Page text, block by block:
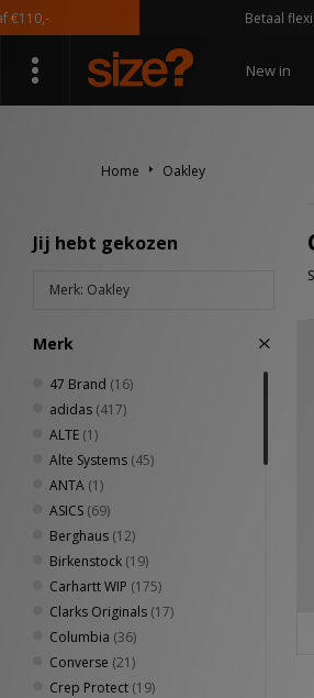
Betaal flexibel met
New in
Home Oakley
Jij hebt gekozen
Merk: Oakley
Merk
47 Brand (16)
adidas (417)
ALTE (1)
Alte Systems (45)
ANTA (1)
ASICS (69)
Berghaus (12)
Birkenstock (19)
Carhartt WIP (175)
Clarks Originals (17)
Columbia (36)
Converse (21)
Crep Protect (19)